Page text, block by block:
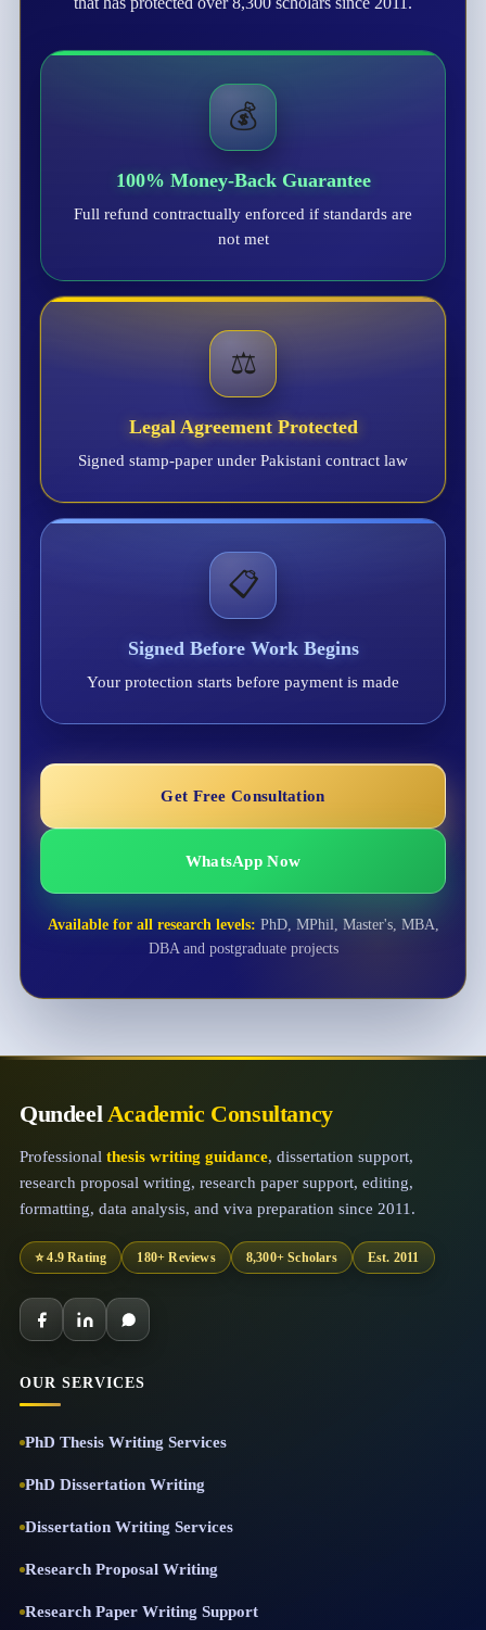
💰
100% Money-Back Guarantee
Full refund contractually enforced if standards are
not met
⚖️
Legal Agreement Protected
Signed stamp-paper under Pakistani contract law
📋
Signed Before Work Begins
Your protection starts before payment is made
Get Free Consultation
WhatsApp Now
Available for all research levels: PhD, MPhil, Master's, MBA,
DBA and postgraduate projects
QundeelAcademic Consultancy
Professional thesis writing guidance, dissertation support,
research proposal writing, research paper support, editing,
formatting, data analysis, and viva preparation since 2011.
⭐ 4.9 Rating 180+ Reviews 8,300+ Scholars Est. 2011
OUR SERVICES
PhD Thesis Writing Services
PhD Dissertation Writing
Dissertation Writing Services
Research Proposal Writing
Research Paper Writing Support